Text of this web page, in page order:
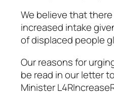
We believe that
increased intake
of displaced people
Our reasons for
be read in our letter
Minister